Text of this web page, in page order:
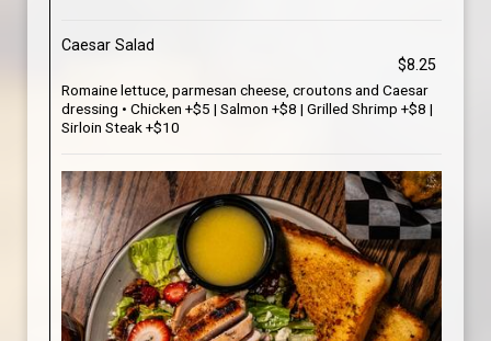
Caesar Salad
$8.25
Romaine lettuce, parmesan cheese, croutons and Caesar
dressing • Chicken +$5 | Salmon +$8 | Grilled Shrimp +$8 |
Sirloin Steak +$10